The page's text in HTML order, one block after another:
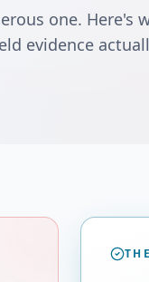
one. Here's
evidence